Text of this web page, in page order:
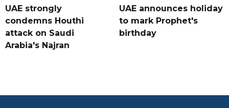
UAE strongly
condemns Houthi
attack on Saudi
Arabia's Najran
UAE announces holiday
to mark Prophet's
birthday